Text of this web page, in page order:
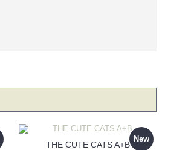
New
THE CUTE CATS A+B